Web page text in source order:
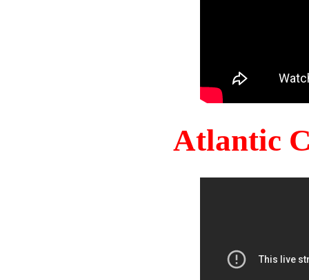
Atlantic